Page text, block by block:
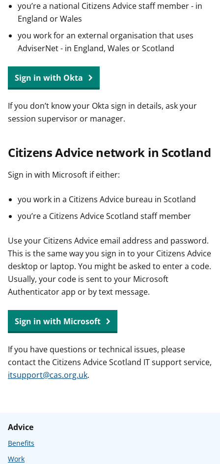
you’re a national Citizens Advice staff member - in
England or Wales
you work for an external organisation that uses
AdviserNet - in England, Wales or Scotland
Sign in with Okta
If you don’t know your Okta sign in details, ask your
session supervisor or manager.
Citizens Advice network in Scotland
Sign in with Microsoft if either:
you work in a Citizens Advice bureau in Scotland
you’re a Citizens Advice Scotland staff member
Use your Citizens Advice email address and password.
This is the same way you sign in to your Citizens Advice
desktop or laptop. You might be asked to enter a code.
Usually, your code is sent to your Microsoft
Authenticator app or by text message.
Sign in with Microsoft
If you have questions or technical issues, please
contact the Citizens Advice Scotland IT support service,
itsupport@cas.org.uk.
Advice
Benefits
Work